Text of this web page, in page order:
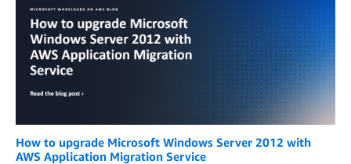
How to upgrade Microsoft Windows Server 2012 with
AWS Application Migration Service